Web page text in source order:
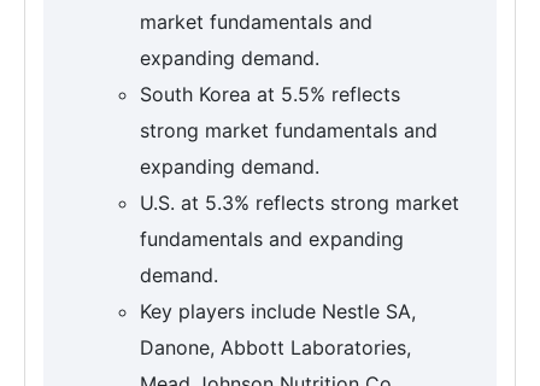
market fundamentals and
expanding demand.
South Korea at 5.5% reflects
strong market fundamentals and
expanding demand.
U.S. at 5.3% reflects strong market
fundamentals and expanding
demand.
Key players include Nestle SA,
Danone, Abbott Laboratories,